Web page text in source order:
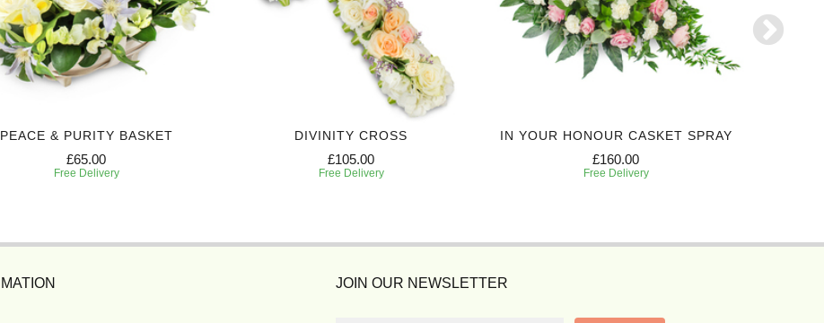
PEACE & PURITY BASKET
£65.00
Free Delivery
DIVINITY CROSS
£105.00
Free Delivery
IN YOUR HONOUR CASKET SPRAY
£160.00
Free Delivery
JOIN OUR NEWSLETTER